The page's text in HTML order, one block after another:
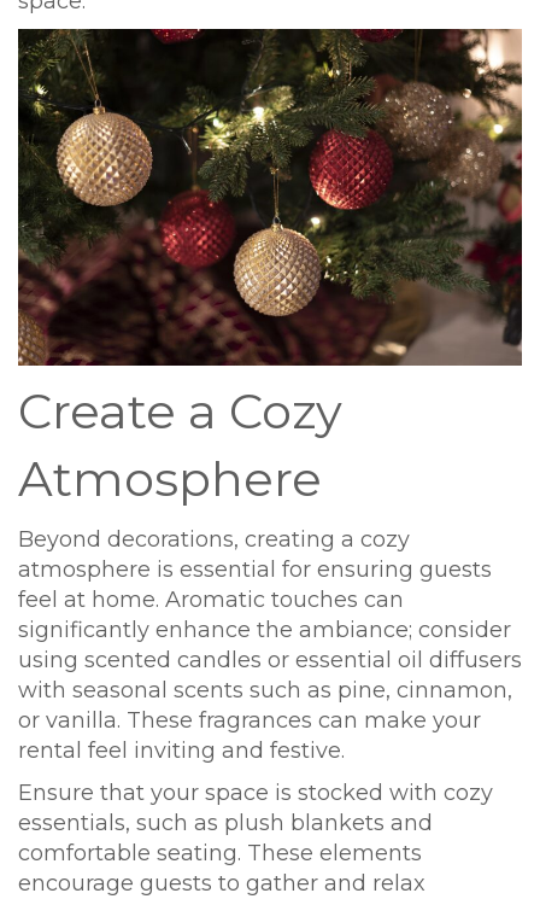
Create a Cozy
Atmosphere
Beyond decorations, creating a cozy
atmosphere is essential for ensuring guests
feel at home. Aromatic touches can
significantly enhance the ambiance; consider
using scented candles or essential oil diffusers
with seasonal scents such as pine, cinnamon,
or vanilla. These fragrances can make your
rental feel inviting and festive.
Ensure that your space is stocked with cozy
essentials, such as plush blankets and
comfortable seating. These elements
encourage guests to gather and relax